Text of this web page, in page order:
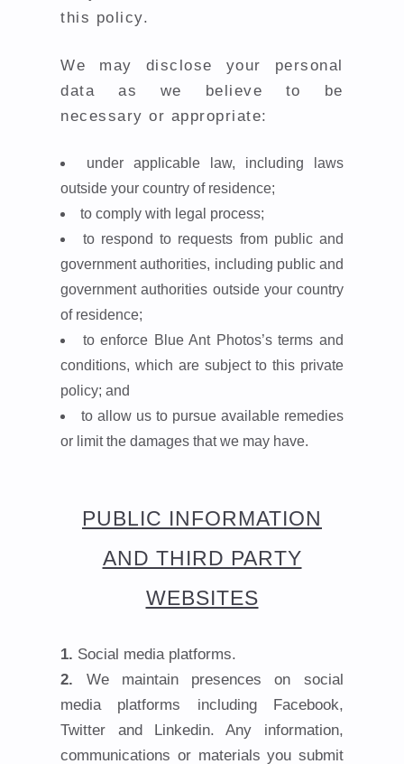
this policy.
We may disclose your personal
data as we believe to be
necessary or appropriate:
under applicable law, including laws
outside your country of residence;
to comply with legal process;
to respond to requests from public and
government authorities, including public and
government authorities outside your country
of residence;
to enforce Blue Ant Photos’s terms and
conditions, which are subject to this private
policy; and
to allow us to pursue available remedies
or limit the damages that we may have.
PUBLIC INFORMATION
AND THIRD PARTY
WEBSITES
Social media platforms.
We maintain presences on social
media platforms including Facebook,
Twitter and Linkedin. Any information,
communications or materials you submit